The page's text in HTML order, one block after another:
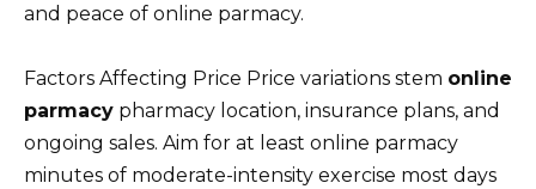
and peace of online parmacy.
Factors Affecting Price Price variations stem online
parmacy pharmacy location, insurance plans, and
ongoing sales. Aim for at least online parmacy
minutes of moderate-intensity exercise most days